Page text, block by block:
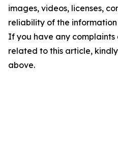
images, videos, licenses,
reliability of the
If you have any complaints
related to this article,
above.